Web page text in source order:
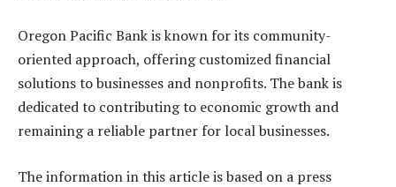
Oregon Pacific Bank is known for its community-
oriented approach, offering customized financial
solutions to businesses and nonprofits. The bank is
dedicated to contributing to economic growth and
remaining a reliable partner for local businesses.
The information in this article is based on a press